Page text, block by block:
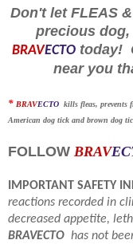
Don't let FLEAS
precious
BRAVECTO today!
near you
* BRAVECTO kills fleas, prevents
American dog tick and brown dog
FOLLOW BRAV
IMPORTANT SAFETY
reactions recorded in
decreased appetite,
BRAVECTO has not